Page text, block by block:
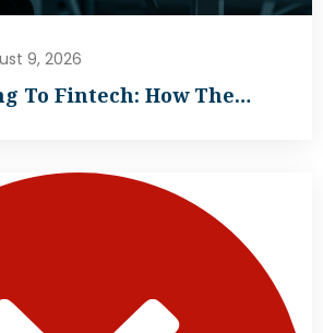
9, 2026
To Fintech: How The…